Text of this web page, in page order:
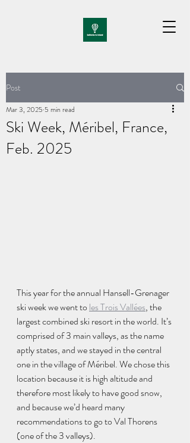
Post
Ski Week, Méribel, France,
Feb. 2025
Mar 3, 2025 5 min read
This year for the annual Hansell-Grenager
ski week we went to les Trois Vallées, the
largest combined ski resort in the world. It’s
comprised of 3 main valleys, as the name
aptly states, and we stayed in the central
one in the village of Méribel. We chose this
location because it is high altitude and
therefore most likely to have good snow,
and because we’d heard many
recommendations to go to Val Thorens
(one of the 3 valleys).